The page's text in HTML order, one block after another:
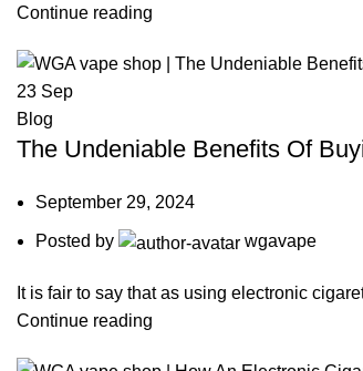
Continue reading
23 Sep
Blog
The Undeniable Benefits Of
September 29, 2024
Posted by wgavape
It is fair to say that as using electronic
Continue reading